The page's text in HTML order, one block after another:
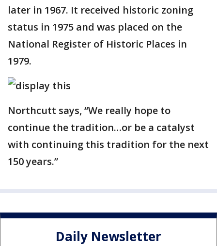
later in 1967. It received historic zoning
status in 1975 and was placed on the
National Register of Historic Places in
1979.
Northcutt says, “We really hope to
continue the tradition…or be a catalyst
with continuing this tradition for the next
150 years.”
Daily Newsletter